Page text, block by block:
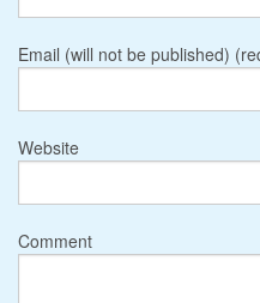
Email (will not be published)
Website
Comment